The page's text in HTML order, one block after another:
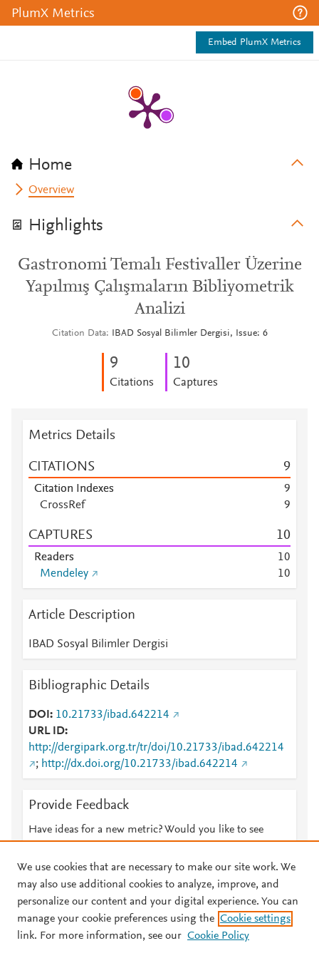
PlumX Metrics
Embed PlumX Metrics
Home
Overview
Highlights
Gastronomi Temalı Festivaller Üzerine
Yapılmış Çalışmaların Bibliyometrik
Analizi
Citation Data IBAD Sosyal Bilimler Dergisi, Issue: 6
9
Citations
10
Captures
Metrics Details
CITATIONS 9
Citation Indexes
9
CrossRef
9
CAPTURES 10
Readers 10
Mendeley
10
Article Description
IBAD Sosyal Bilimler Dergisi
Bibliographic Details
DOI
10.21733/ibad.642214
URL ID
http://dergipark.org.tr/tr/doi/10.21733/ibad.642214
; http://dx.doi.org/10.21733/ibad.642214
Provide Feedback
Have ideas for a new metric? Would you like to see
© 2026 Plum Analytics Terms and Conditions Privacy policy
We use cookies that are necessary to make our site work. We
may also use additional cookies to analyze, improve, and
personalize our content and your digital experience. You can
manage your cookie preferences using the Cookie settings
link. For more information, see our Cookie Policy